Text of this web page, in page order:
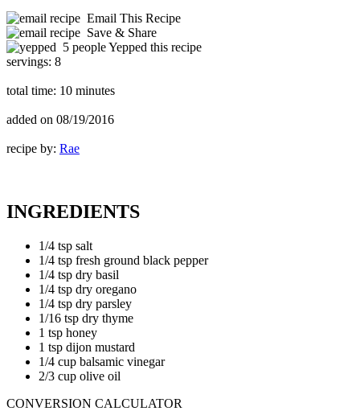
Email This Recipe
Save & Share
5 people Yepped this recipe
servings: 8
total time: 10 minutes
added on 08/19/2016
recipe by: Rae
INGREDIENTS
1/4 tsp salt
1/4 tsp fresh ground black pepper
1/4 tsp dry basil
1/4 tsp dry oregano
1/4 tsp dry parsley
1/16 tsp dry thyme
1 tsp honey
1 tsp dijon mustard
1/4 cup balsamic vinegar
2/3 cup olive oil
CONVERSION CALCULATOR